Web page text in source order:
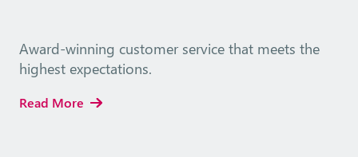
Award-winning customer service that meets the
highest expectations.
Read More